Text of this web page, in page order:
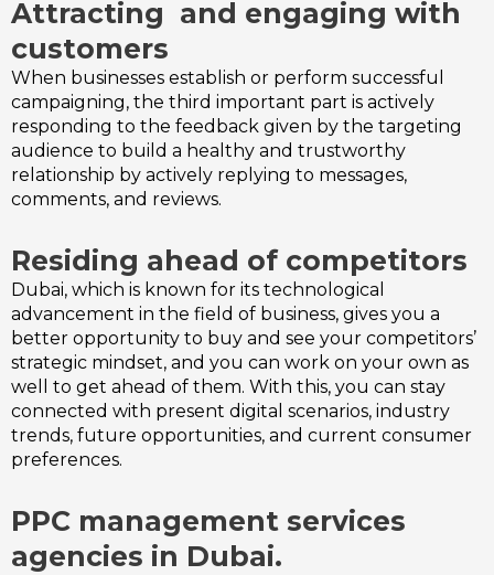
Attracting and engaging with
customers
When businesses establish or perform successful
campaigning, the third important part is actively
responding to the feedback given by the targeting
audience to build a healthy and trustworthy
relationship by actively replying to messages,
comments, and reviews.
Residing ahead of competitors
Dubai, which is known for its technological
advancement in the field of business, gives you a
better opportunity to buy and see your competitors’
strategic mindset, and you can work on your own as
well to get ahead of them. With this, you can stay
connected with present digital scenarios, industry
trends, future opportunities, and current consumer
preferences.
PPC management services
agencies in Dubai.